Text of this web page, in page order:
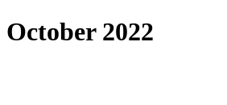
October 2022